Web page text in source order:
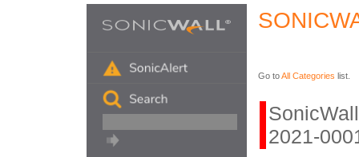
Go toAll Categories list.
2021-